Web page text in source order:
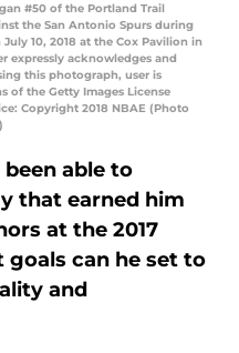
#50 of the Portland Trail
the San Antonio Spurs during
10, 2018 at the Cox Pavilion in
expressly acknowledges and
this photograph, user is
of the Getty Images License
Copyright 2018 NBAE (Photo
been able to
that earned him
at the 2017
goals can he set to
and